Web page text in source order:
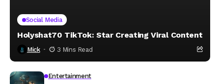
Social Media
Holyshat70 TikTok: Star Creating Viral Content
Mick 3 Mins Read
Entertainment